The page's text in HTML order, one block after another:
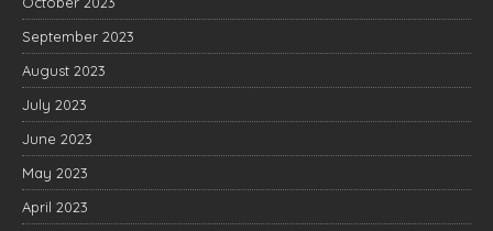
September 2023
August 2023
July 2023
June 2023
May 2023
April 2023